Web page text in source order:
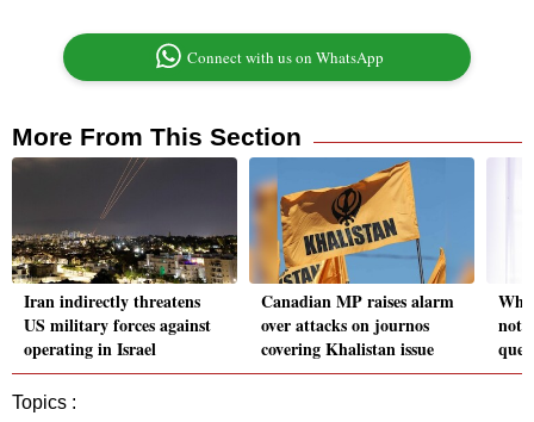
Connect with us on WhatsApp
More From This Section
Iran indirectly threatens
US military forces against
operating in Israel
Canadian MP raises alarm
over attacks on journos
covering Khalistan issue
not
Topics :